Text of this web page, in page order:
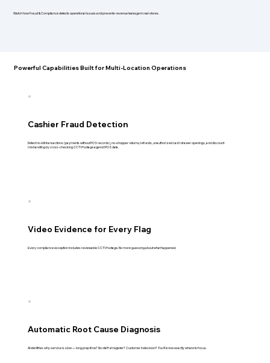
Watch how Fraud & Compliance detects operational issues and prevents revenue leakage in real stores.
Powerful Capabilities Built for Multi-Location Operations
Cashier Fraud Detection
Detect no-bill transactions (payments without POS records), no-shopper returns/refunds, unauthorized cash drawer openings, and discount
mishandling by cross-checking CCTV footage against POS data.
Video Evidence for Every Flag
Every compliance exception includes reviewable CCTV footage. No more guessing about what happened.
Automatic Root Cause Diagnosis
AI identifies why service is slow — long prep time? No staff at register? Customer indecision? You'll know exactly where to focus.